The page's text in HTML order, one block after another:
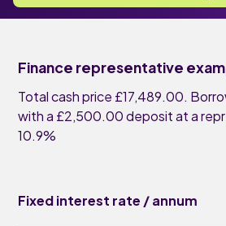
Finance representative
Total cash price £17,489.00.
with a £2,500.00 deposit at a
10.9%
Fixed interest rate / annum